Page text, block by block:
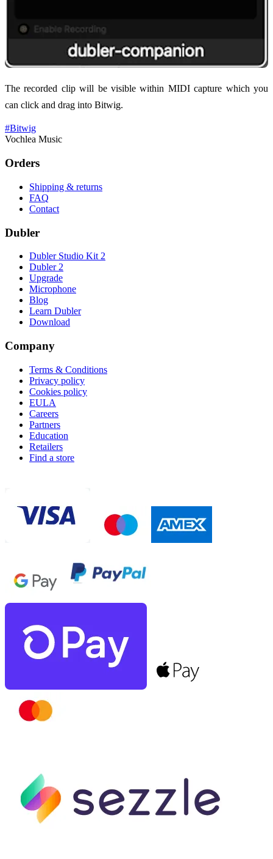
The recorded clip will be visible within MIDI capture which you
can click and drag into Bitwig.
#Bitwig
Vochlea Music
Orders
Shipping & returns
FAQ
Contact
Dubler
Dubler Studio Kit 2
Dubler 2
Upgrade
Microphone
Blog
Learn Dubler
Download
Company
Terms & Conditions
Privacy policy
Cookies policy
EULA
Careers
Partners
Education
Retailers
Find a store